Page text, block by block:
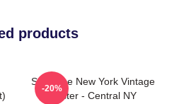
products
Syracuse New York Vintage
Poster - Central NY
-20%